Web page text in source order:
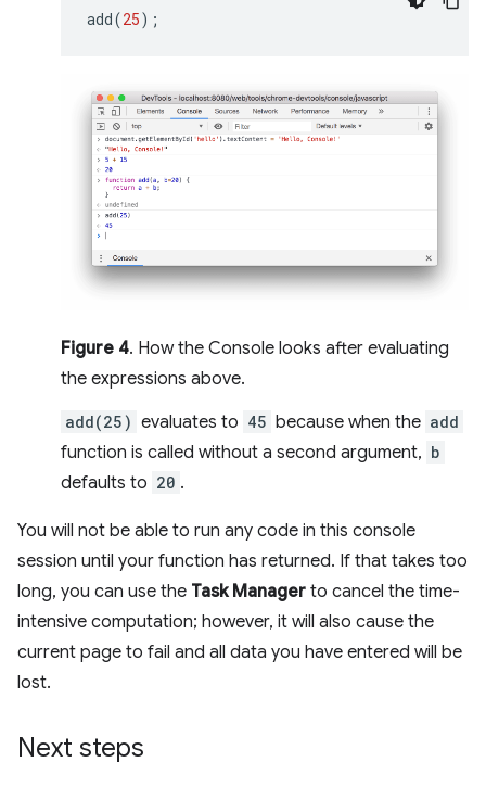
add(25);
Figure 4. How the Console looks after evaluating
the expressions above.
add(25) evaluates to 45 because when the add
function is called without a second argument, b
defaults to 20 .
You will not be able to run any code in this console
session until your function has returned. If that takes too
long, you can use the Task Manager to cancel the time-
intensive computation; however, it will also cause the
current page to fail and all data you have entered will be
lost.
Next steps